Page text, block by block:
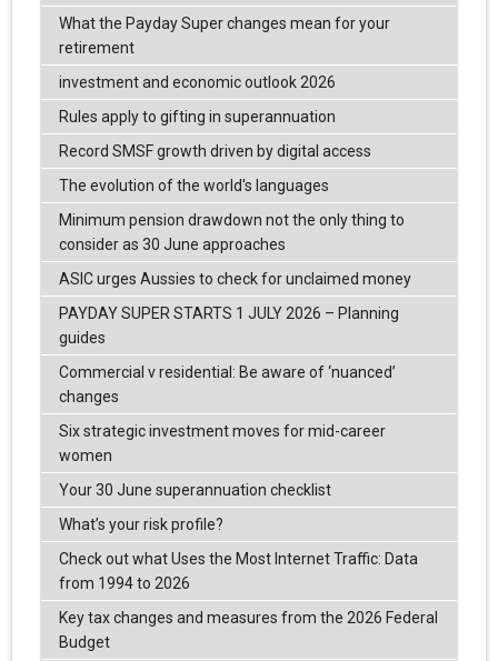
What the Payday Super changes mean for your
retirement
investment and economic outlook 2026
Rules apply to gifting in superannuation
Record SMSF growth driven by digital access
The evolution of the world's languages
Minimum pension drawdown not the only thing to
consider as 30 June approaches
ASIC urges Aussies to check for unclaimed money
PAYDAY SUPER STARTS 1 JULY 2026 – Planning
guides
Commercial v residential: Be aware of ‘nuanced’
changes
Six strategic investment moves for mid-career
women
Your 30 June superannuation checklist
What’s your risk profile?
Check out what Uses the Most Internet Traffic: Data
from 1994 to 2026
Key tax changes and measures from the 2026 Federal
Budget